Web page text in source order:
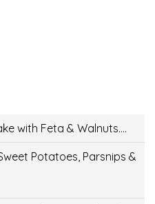
with Feta & Walnuts….
Potatoes, Parsnips &